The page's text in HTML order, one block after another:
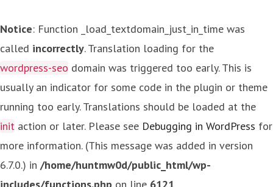
Notice: Function _load_textdomain_just_in_time was
called incorrectly. Translation loading for the
wordpress-seo domain was triggered too early. This is
usually an indicator for some code in the plugin or theme
running too early. Translations should be loaded at the
init action or later. Please see Debugging in WordPress for
more information. (This message was added in version
6.7.0.) in /home/huntmw0d/public_html/wp-